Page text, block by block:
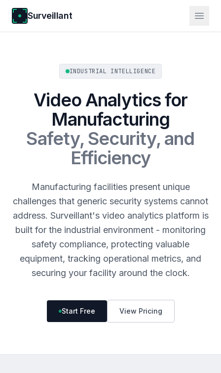
Surveillant
INDUSTRIAL INTELLIGENCE
Video Analytics for
Manufacturing
Safety, Security, and
Efficiency
Manufacturing facilities present unique
challenges that generic security systems cannot
address. Surveillant's video analytics platform is
built for the industrial environment - monitoring
safety compliance, protecting valuable
equipment, tracking operational metrics, and
securing your facility around the clock.
Start Free View Pricing